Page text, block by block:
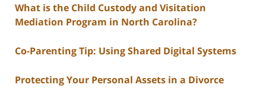
What is the Child Custody and Visitation
Mediation Program in North Carolina?
Co-Parenting Tip: Using Shared Digital Systems
Protecting Your Personal Assets in a Divorce